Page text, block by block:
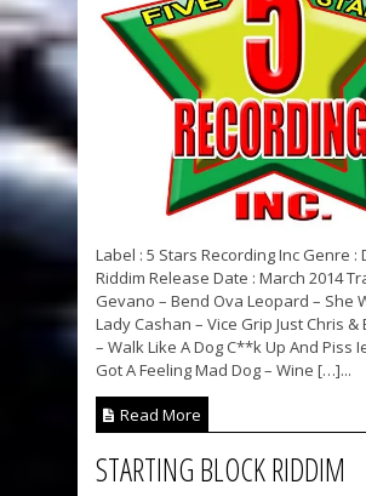
Label : 5 Stars Recording Inc Genre :
Riddim Release Date : March 2014
Gevano – Bend Ova Leopard – She
Lady Cashan – Vice Grip Just Chris &
– Walk Like A Dog C**k Up And Piss
Got A Feeling Mad Dog – Wine […]...
Read More
STARTING BLOCK RIDDIM